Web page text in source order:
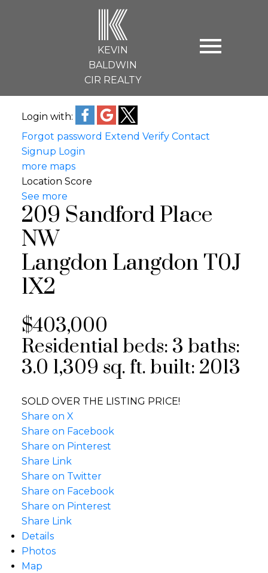
K
KEVIN
BALDWIN
CIR REALTY
Login with:
Forgot password Extend Verify Contact
Signup Login
more maps
Location Score
See more
209 Sandford Place
NW
Langdon Langdon T0J
1X2
$403,000
Residentialbeds: 3 baths:
3.0 1,309 sq. ft.built: 2013
SOLD OVER THE LISTING PRICE!
Share on X
Share on Facebook
Share on Pinterest
Share Link
Share on Twitter
Share on Facebook
Share on Pinterest
Share Link
Details
Photos
Map